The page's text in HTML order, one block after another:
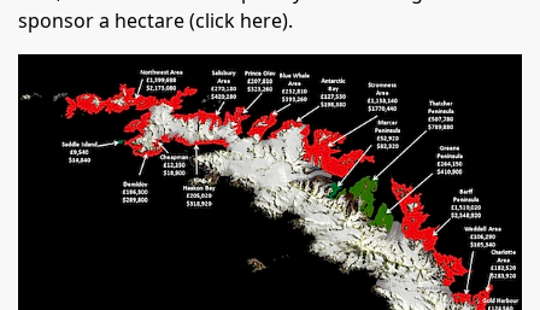
sponsor a hectare (click here).